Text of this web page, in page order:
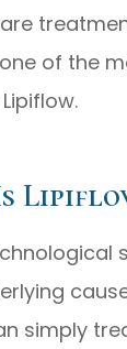
of the
simply